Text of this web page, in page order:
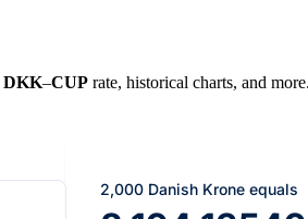
DKK–CUP rate, historical charts, and
2,000 Danish Krone equals